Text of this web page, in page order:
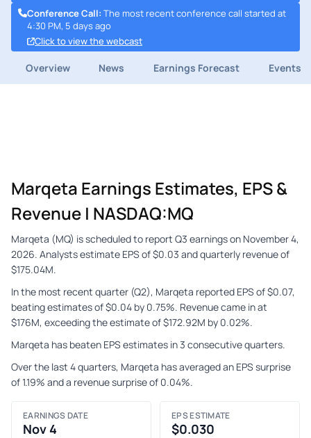
Conference Call: The most recent conference call started at
4:30 PM, 5 days ago
Click to view the webcast
Overview News Earnings Forecast Events
Marqeta Earnings Estimates, EPS &
Revenue | NASDAQ:MQ
Marqeta (MQ) is scheduled to report Q3 earnings on November 4,
2026. Analysts estimate EPS of $0.03 and quarterly revenue of
$175.04M.
In the most recent quarter (Q2), Marqeta reported EPS of $0.07,
beating estimates of $0.04 by 0.75%. Revenue came in at
$176M, exceeding the estimate of $172.92M by 0.02%.
Marqeta has beaten EPS estimates in 3 consecutive quarters.
Over the last 4 quarters, Marqeta has averaged an EPS surprise
of 1.19% and a revenue surprise of 0.04%.
EARNINGS DATE
Nov 4
EPS ESTIMATE
$0.030